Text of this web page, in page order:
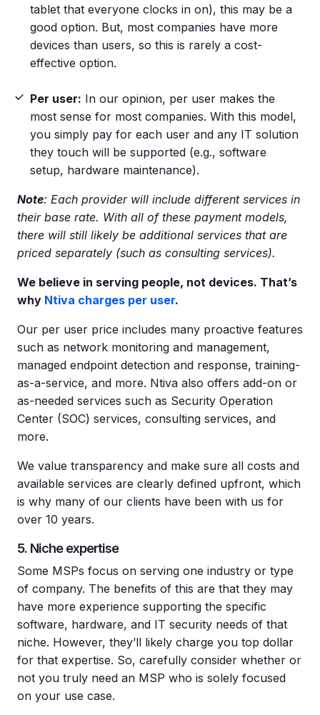
tablet that everyone clocks in on), this may be a
good option. But, most companies have more
devices than users, so this is rarely a cost-
effective option.
Per user: In our opinion, per user makes the
most sense for most companies. With this model,
you simply pay for each user and any IT solution
they touch will be supported (e.g., software
setup, hardware maintenance).
Note: Each provider will include different services in
their base rate. With all of these payment models,
there will still likely be additional services that are
priced separately (such as consulting services).
We believe in serving people, not devices. That’s
why Ntiva charges per user.
Our per user price includes many proactive features
such as network monitoring and management,
managed endpoint detection and response, training-
as-a-service, and more. Ntiva also offers add-on or
as-needed services such as Security Operation
Center (SOC) services, consulting services, and
more.
We value transparency and make sure all costs and
available services are clearly defined upfront, which
is why many of our clients have been with us for
over 10 years.
5. Niche expertise
Some MSPs focus on serving one industry or type
of company. The benefits of this are that they may
have more experience supporting the specific
software, hardware, and IT security needs of that
niche. However, they’ll likely charge you top dollar
for that expertise. So, carefully consider whether or
not you truly need an MSP who is solely focused
on your use case.